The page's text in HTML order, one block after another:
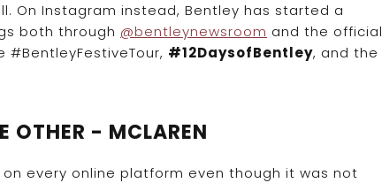
On Instagram instead, Bentley has started a
both through @bentleynewsroom and the official
#12DaysofBentley, and the
OTHER - MCLAREN
every online platform even though it was not